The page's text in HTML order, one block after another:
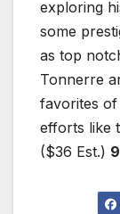
exploring
some
as top
Tonnerre
favorites of
efforts like
($36 Est.)